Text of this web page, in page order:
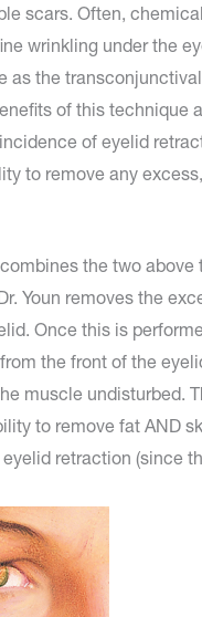
scars. Often,
wrinkling under the
as the transconjunctival
of this technique
of eyelid
to remove any
combines the two above
Youn removes the
Once this is
the front of the
muscle undisturbed.
to remove fat AND
retraction (since